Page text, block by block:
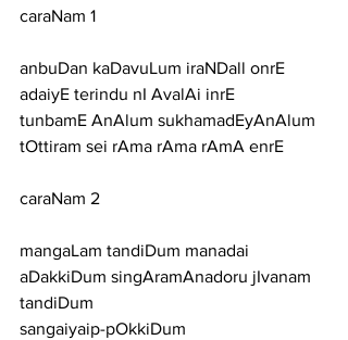
caraNam 1
anbuDan kaDavuLum iraNDall onrE
adaiyE terindu nI AvalAi inrE
tunbamE AnAlum sukhamadEyAnAlum
tOttiram sei rAma rAma rAmA enrE
caraNam 2
mangaLam tandiDum manadai
aDakkiDum singAramAnadoru jIvanam
tandiDum
sangaiyaip-pOkkiDum